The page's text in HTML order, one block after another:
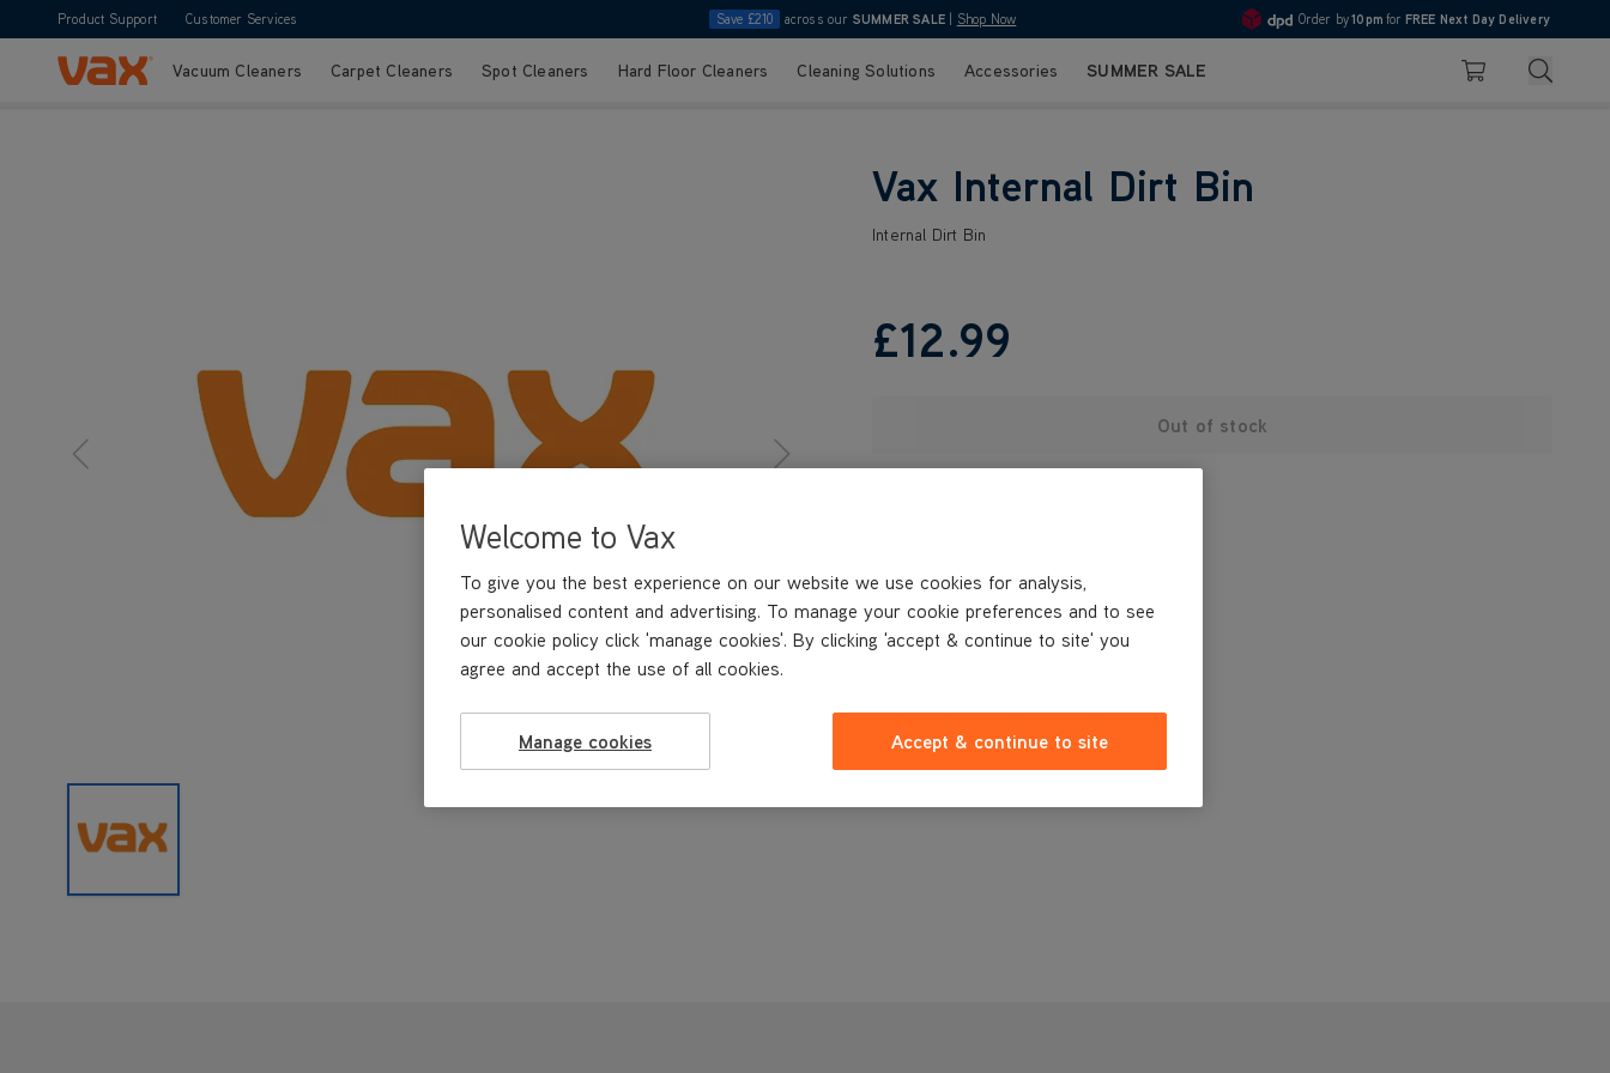
Product Support Customer Services Save £210 across our SUMMER SALE Shop Now 4.7
Order by10pm for FREE Next Day Delivery
Skip to ContentVacuum Cleaners Carpet Cleaners Spot Cleaners Hard Floor Cleaners Cleaning Solutions Accessories SUMMER SALE Basket Search
Vax Internal Dirt Bin
Internal Dirt Bin
£12.99
Out of stock
Welcome to Vax
To give you the best experience on our website we use cookies for analysis,
personalised content and advertising. To manage your cookie preferences and to see
our cookie policy click 'manage cookies'. By clicking 'accept & continue to site' you
agree and accept the use of all cookies.
Manage cookies Accept & continue to site